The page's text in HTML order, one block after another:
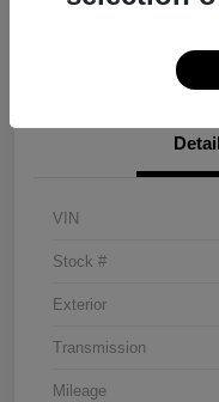
VIN
Stock #
Exterior
Transmission
Mileage